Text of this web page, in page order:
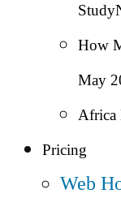
Study
How
May
Africa
Pricing
Web